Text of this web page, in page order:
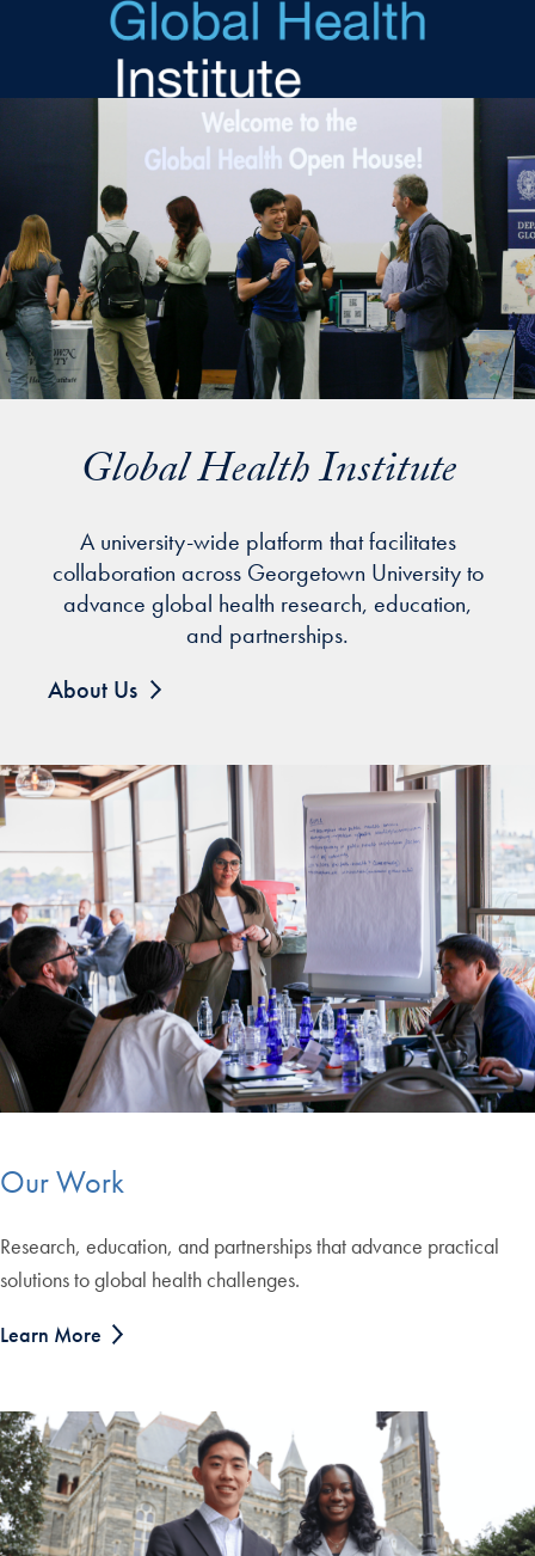
Skip to main content
Global Health Institute
A university-wide platform that facilitates
collaboration across Georgetown University to
advance global health research, education,
and partnerships.
About Us
Our Work
Research, education, and partnerships that advance practical
solutions to global health challenges.
Learn More